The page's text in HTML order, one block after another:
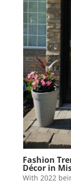
Fashion
Décor in
With 2022